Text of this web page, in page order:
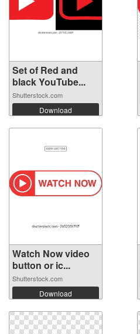
Set of Red and
black YouTube...
Shutterstock.com
Download
Watch Now video
button or ic...
Shutterstock.com
Download